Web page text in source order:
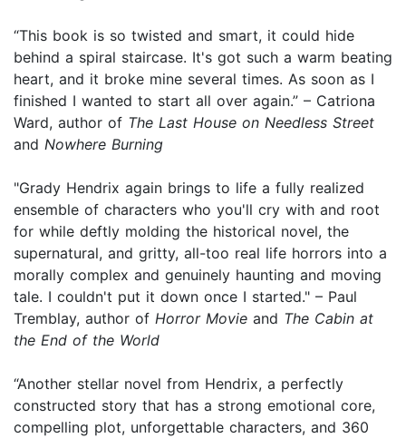
“This book is so twisted and smart, it could hide
behind a spiral staircase. It's got such a warm beating
heart, and it broke mine several times. As soon as I
finished I wanted to start all over again.” – Catriona
Ward, author of The Last House on Needless Street
and Nowhere Burning
"Grady Hendrix again brings to life a fully realized
ensemble of characters who you'll cry with and root
for while deftly molding the historical novel, the
supernatural, and gritty, all-too real life horrors into a
morally complex and genuinely haunting and moving
tale. I couldn't put it down once I started." – Paul
Tremblay, author of Horror Movie and The Cabin at
the End of the World
“Another stellar novel from Hendrix, a perfectly
constructed story that has a strong emotional core,
compelling plot, unforgettable characters, and 360